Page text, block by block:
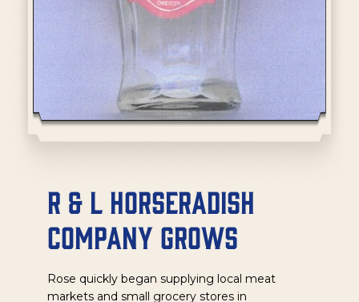
R & L Horseradish
Company Grows
Rose quickly began supplying local meat
markets and small grocery stores in